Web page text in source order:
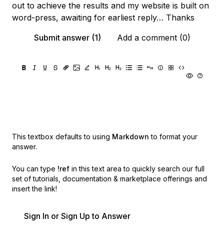
out to achieve the results and my website is built on
word-press, awaiting for earliest reply… Thanks
Submit answer (1)
Add a comment (0)
This textbox defaults to using Markdown to format your
answer.
You can type !ref in this text area to quickly search our full
set of tutorials, documentation & marketplace offerings and
insert the link!
Sign In or Sign Up to Answer